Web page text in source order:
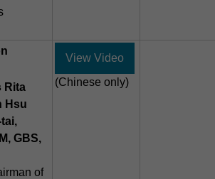
Rita
Hsu
tai,
GBS,
of
View Video
(Chinese only)